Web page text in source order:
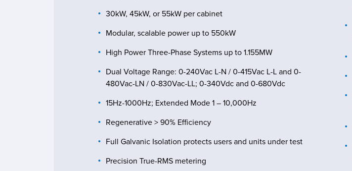
30kW, 45kW, or 55kW per cabinet
Modular, scalable power up to 550kW
High Power Three-Phase Systems up to 1.155MW
Dual Voltage Range: 0-240Vac L-N / 0-415Vac L-L and 0-
480Vac-LN / 0-830Vac-LL; 0-340Vdc and 0-680Vdc
15Hz-1000Hz; Extended Mode 1 – 10,000Hz
Regenerative > 90% Efficiency
Full Galvanic Isolation protects users and units under test
Precision True-RMS metering